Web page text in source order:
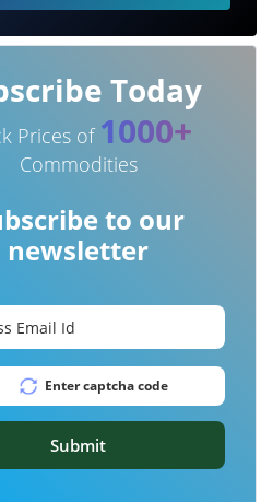
Today
Prices of 1000+
Commodities
to our
newsletter
Submit